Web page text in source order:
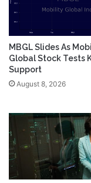
MBGL Slides As
Global Stock Tests
Support
August 8, 2026